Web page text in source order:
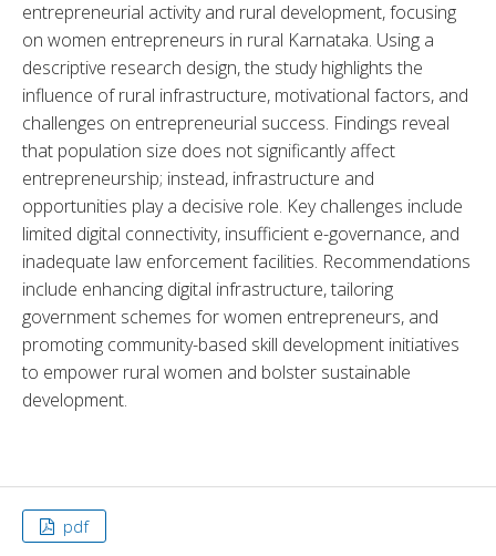
entrepreneurial activity and rural development, focusing
on women entrepreneurs in rural Karnataka. Using a
descriptive research design, the study highlights the
influence of rural infrastructure, motivational factors, and
challenges on entrepreneurial success. Findings reveal
that population size does not significantly affect
entrepreneurship; instead, infrastructure and
opportunities play a decisive role. Key challenges include
limited digital connectivity, insufficient e-governance, and
inadequate law enforcement facilities. Recommendations
include enhancing digital infrastructure, tailoring
government schemes for women entrepreneurs, and
promoting community-based skill development initiatives
to empower rural women and bolster sustainable
development.
pdf